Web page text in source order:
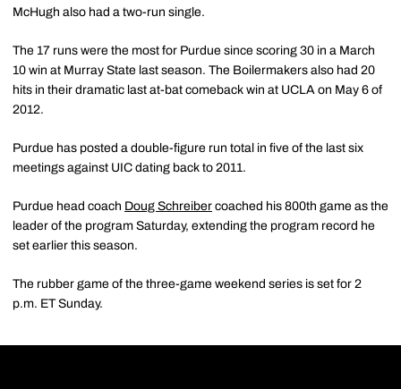
McHugh also had a two-run single.
The 17 runs were the most for Purdue since scoring 30 in a March
10 win at Murray State last season. The Boilermakers also had 20
hits in their dramatic last at-bat comeback win at UCLA on May 6 of
2012.
Purdue has posted a double-figure run total in five of the last six
meetings against UIC dating back to 2011.
Purdue head coach Doug Schreiber coached his 800th game as the
leader of the program Saturday, extending the program record he
set earlier this season.
The rubber game of the three-game weekend series is set for 2
p.m. ET Sunday.